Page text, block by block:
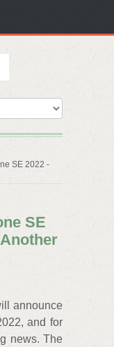
SE 2022 -
SE
announce
and for
news. The